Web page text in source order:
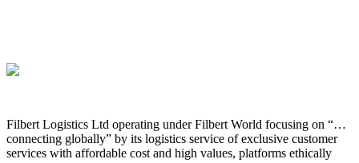
Filbert Logistics Ltd operating under Filbert World focusing on “…
connecting globally” by its logistics service of exclusive customer
services with affordable cost and high values, platforms ethically